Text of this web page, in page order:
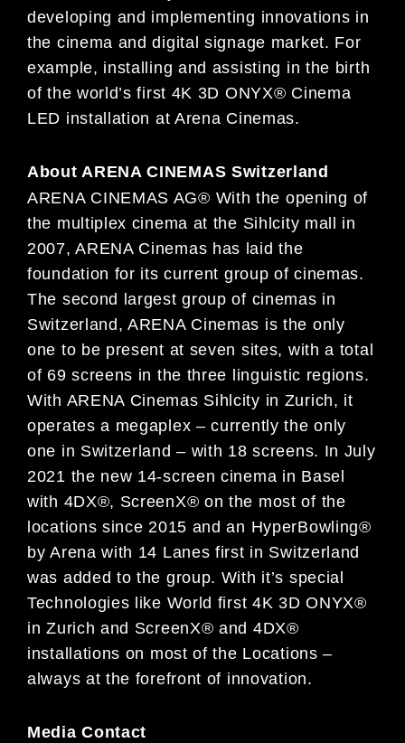
developing and implementing innovations in
the cinema and digital signage market. For
example, installing and assisting in the birth
of the world’s first 4K 3D ONYX® Cinema
LED installation at Arena Cinemas.
About ARENA CINEMAS Switzerland
ARENA CINEMAS AG® With the opening of
the multiplex cinema at the Sihlcity mall in
2007, ARENA Cinemas has laid the
foundation for its current group of cinemas.
The second largest group of cinemas in
Switzerland, ARENA Cinemas is the only
one to be present at seven sites, with a total
of 69 screens in the three linguistic regions.
With ARENA Cinemas Sihlcity in Zurich, it
operates a megaplex – currently the only
one in Switzerland – with 18 screens. In July
2021 the new 14-screen cinema in Basel
with 4DX®, ScreenX® on the most of the
locations since 2015 and an HyperBowling®
by Arena with 14 Lanes first in Switzerland
was added to the group. With it’s special
Technologies like World first 4K 3D ONYX®
in Zurich and ScreenX® and 4DX®
installations on most of the Locations –
always at the forefront of innovation.
Media Contact